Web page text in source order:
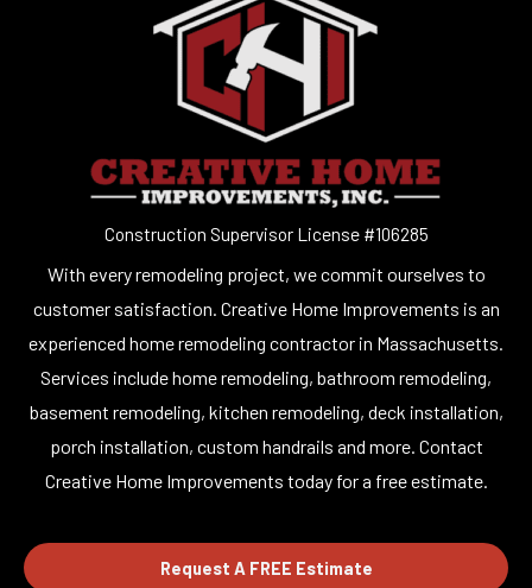
Construction Supervisor License #106285
With every remodeling project, we commit ourselves to
customer satisfaction. Creative Home Improvements is an
experienced home remodeling contractor in Massachusetts.
Services include home remodeling, bathroom remodeling,
basement remodeling, kitchen remodeling, deck installation,
porch installation, custom handrails and more. Contact
Creative Home Improvements today for a free estimate.
Request A FREE Estimate